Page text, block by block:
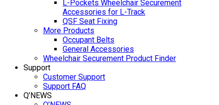
L-Pockets Wheelchair Securement
Accessories for L-Track
QSF Seat Fixing
More Products
Occupant Belts
General Accessories
Wheelchair Securement Product Finder
Support
Customer Support
Support FAQ
Q’NEWS